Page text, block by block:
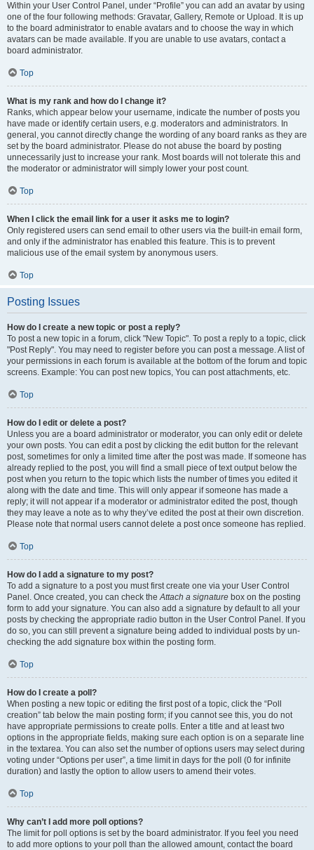
Within your User Control Panel, under “Profile” you can add an avatar by using
one of the four following methods: Gravatar, Gallery, Remote or Upload. It is up
to the board administrator to enable avatars and to choose the way in which
avatars can be made available. If you are unable to use avatars, contact a
board administrator.
Top
What is my rank and how do I change it?
Ranks, which appear below your username, indicate the number of posts you
have made or identify certain users, e.g. moderators and administrators. In
general, you cannot directly change the wording of any board ranks as they are
set by the board administrator. Please do not abuse the board by posting
unnecessarily just to increase your rank. Most boards will not tolerate this and
the moderator or administrator will simply lower your post count.
Top
When I click the email link for a user it asks me to login?
Only registered users can send email to other users via the built-in email form,
and only if the administrator has enabled this feature. This is to prevent
malicious use of the email system by anonymous users.
Top
Posting Issues
How do I create a new topic or post a reply?
To post a new topic in a forum, click "New Topic". To post a reply to a topic, click
"Post Reply". You may need to register before you can post a message. A list of
your permissions in each forum is available at the bottom of the forum and topic
screens. Example: You can post new topics, You can post attachments, etc.
Top
How do I edit or delete a post?
Unless you are a board administrator or moderator, you can only edit or delete
your own posts. You can edit a post by clicking the edit button for the relevant
post, sometimes for only a limited time after the post was made. If someone has
already replied to the post, you will find a small piece of text output below the
post when you return to the topic which lists the number of times you edited it
along with the date and time. This will only appear if someone has made a
reply; it will not appear if a moderator or administrator edited the post, though
they may leave a note as to why they’ve edited the post at their own discretion.
Please note that normal users cannot delete a post once someone has replied.
Top
How do I add a signature to my post?
To add a signature to a post you must first create one via your User Control
Panel. Once created, you can check theAttach a signature box on the posting
form to add your signature. You can also add a signature by default to all your
posts by checking the appropriate radio button in the User Control Panel. If you
do so, you can still prevent a signature being added to individual posts by un-
checking the add signature box within the posting form.
Top
How do I create a poll?
When posting a new topic or editing the first post of a topic, click the “Poll
creation” tab below the main posting form; if you cannot see this, you do not
have appropriate permissions to create polls. Enter a title and at least two
options in the appropriate fields, making sure each option is on a separate line
in the textarea. You can also set the number of options users may select during
voting under “Options per user”, a time limit in days for the poll (0 for infinite
duration) and lastly the option to allow users to amend their votes.
Top
Why can’t I add more poll options?
The limit for poll options is set by the board administrator. If you feel you need
to add more options to your poll than the allowed amount, contact the board